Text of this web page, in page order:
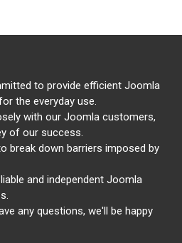
to provide efficient Joomla
the everyday use.
with our Joomla customers,
of our success.
break down barriers imposed by
and independent Joomla
any questions, we'll be happy